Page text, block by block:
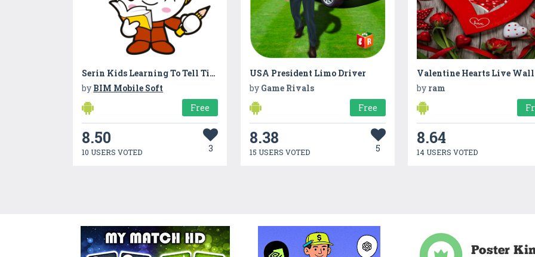
Serin Kids Learning To Tell Time
by BIM Mobile Soft
Free
8.50
10 USERS VOTED 3
USA President Limo Driver
by Game Rivals
Free
8.38
15 USERS VOTED 5
by ram
8.64
14 USERS VOTED